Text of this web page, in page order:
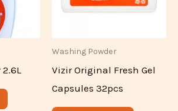
Washing Powder
Vizir Original Fresh Gel
Capsules 32pcs